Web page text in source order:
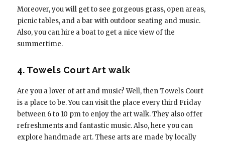
Moreover, you will get to see gorgeous grass, open areas,
picnic tables, and a bar with outdoor seating and music.
Also, you can hire a boat to get a nice view of the
summertime.
4. Towels Court Art walk
Are you a lover of art and music? Well, then Towels Court
is a place to be. You can visit the place every third Friday
between 6 to 10 pm to enjoy the art walk. They also offer
refreshments and fantastic music. Also, here you can
explore handmade art. These arts are made by locally